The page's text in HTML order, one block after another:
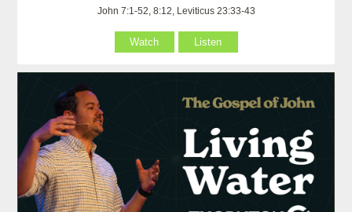
John 7:1-52, 8:12, Leviticus 23:33-43
Watch Listen